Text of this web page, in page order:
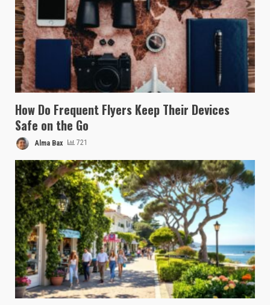
How Do Frequent Flyers Keep Their Devices
Safe on the Go
Alma Bax 721